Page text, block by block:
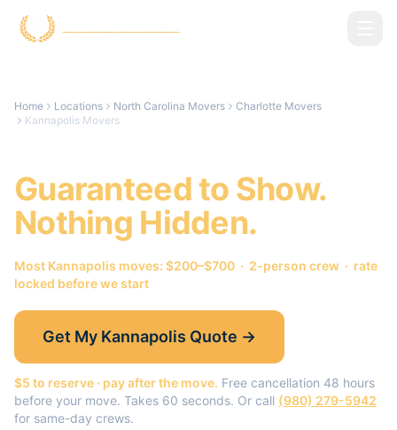
Home Locations North Carolina Movers
Charlotte Movers
Kannapolis Movers
Guaranteed to Show.
Nothing Hidden.
Most Kannapolis moves: $200–$700 · 2-person crew · rate
locked before we start
Get My Kannapolis Quote →
$5 to reserve · pay after the move. Free cancellation 48 hours
before your move. Takes 60 seconds. Or call (980) 279-5942
for same-day crews.